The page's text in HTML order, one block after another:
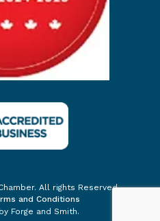
All rights Reserved.
and Conditions
by Forge and Smith.